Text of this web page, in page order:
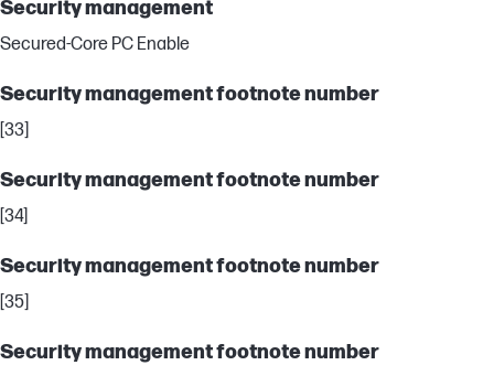
Security management
Secured-Core PC Enable
Security management footnote number
[33]
Security management footnote number
[34]
Security management footnote number
[35]
Security management footnote number